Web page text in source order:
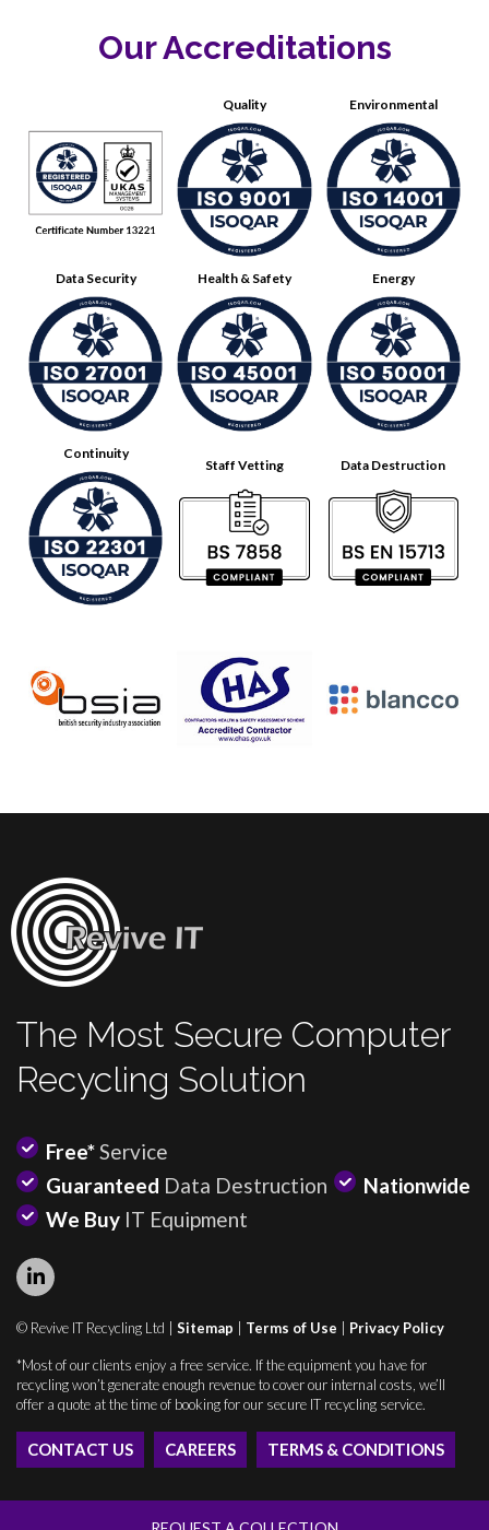
Our Accreditations
Quality Environmental
Data Security Health & Safety Energy
Continuity
Staff Vetting Data Destruction
The Most Secure Computer
Recycling Solution
Free*Service
Guaranteed Data Destruction
Nationwide
We Buy IT Equipment
© Revive IT Recycling Ltd | Sitemap Terms of Use Privacy Policy
*Most of our clients enjoy a free service. If the equipment you have for
recycling won’t generate enough revenue to cover our internal costs, we’ll
offer a quote at the time of booking for our secure IT recycling service.
CONTACT US CAREERS TERMS & CONDITIONS